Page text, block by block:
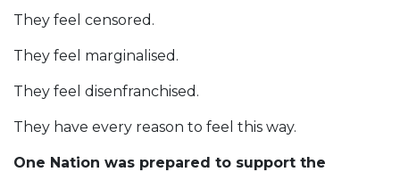
They feel censored.
They feel marginalised.
They feel disenfranchised.
They have every reason to feel this way.
One Nation was prepared to support the